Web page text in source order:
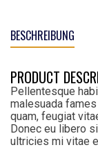
BESCHREIBUNG
PRODUCT
Pellentesque
malesuada
quam, feugiat
Donec eu libero
ultricies mi vitae